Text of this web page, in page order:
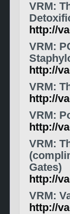
VRM:
http://
VRM:
http://
VRM:
http://
VRM:
http://
VRM:
Gates)
http://
VRM:
http://